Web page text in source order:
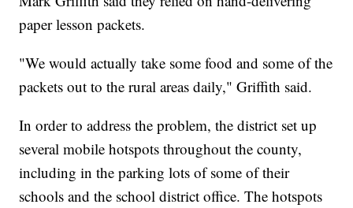
paper lesson packets.
"We would actually take some food and some of the
packets out to the rural areas daily," Griffith said.
In order to address the problem, the district set up
several mobile hotspots throughout the county,
including in the parking lots of some of their
schools and the school district office. The hotspots